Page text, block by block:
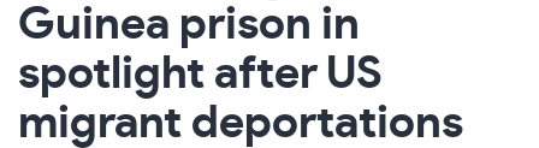
Guinea prison in
spotlight after US
migrant deportations